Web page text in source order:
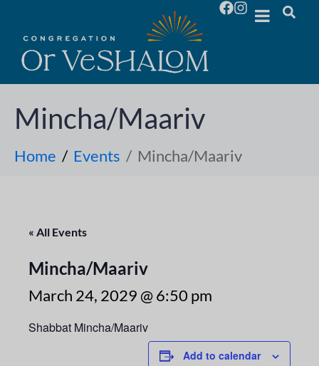
Mincha/Maariv
Home Events Mincha/Maariv
« All Events
Mincha/Maariv
March 24, 2029 @ 6:50 pm
Shabbat Mincha/Maariv
Add to calendar